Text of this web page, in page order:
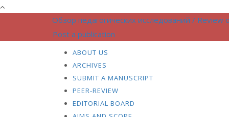
Обзор педагогических исследований / Review
Post a publication
ABOUT US
ARCHIVES
SUBMIT A MANUSCRIPT
PEER-REVIEW
EDITORIAL BOARD